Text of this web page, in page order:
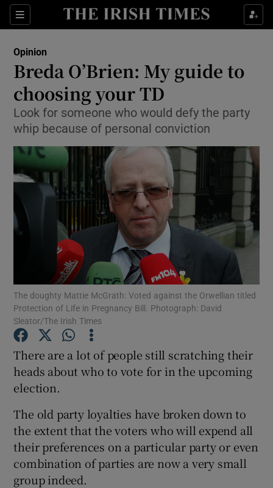
Sections
Show Life & Style sub sections
Show Environment sub sections
Show Technology sub sections
Show Science sub sections
Show Motors sub sections
Show Podcasts sub sections
Show Gaeilge sub sections
Show History sub sections
Opinion
Breda O’Brien: My guide to
choosing your TD
Look for someone who would defy the party
whip because of personal conviction
The doughty Mattie McGrath: Voted against the Orwellian titled
Protection of Life in Pregnancy Bill. Photograph: David
Sleator/The Irish Times
There are a lot of people still scratching their
heads about who to vote for in the upcoming
election.
The old party loyalties have broken down to
the extent that the voters who will expend all
their preferences on a particular party or even
combination of parties are now a very small
group indeed.